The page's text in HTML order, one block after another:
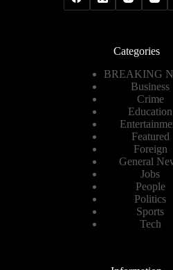
Categories
BREAKING
Business
Crime
Education
Featured
Foreign
General
Jobs
People
Politics
Sports
Tech